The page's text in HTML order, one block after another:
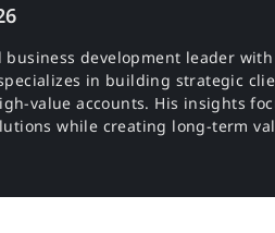
development leader
in building strategic
value accounts. His insights
while creating long-term